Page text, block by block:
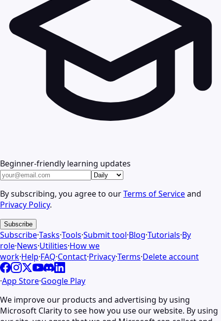
Beginner-friendly learning updates
By subscribing, you agree to ourTerms of Serviceand
Privacy Policy.
Subscribe
Subscribe·Tasks·Tools·Submit tool·Blog·Tutorials·By
role·News·Utilities·How we
work·Help·FAQ·Contact·Privacy·Terms·Delete account
·App Store·Google Play
We improve our products and advertising by using
Microsoft Clarity to see how you use our website. By using